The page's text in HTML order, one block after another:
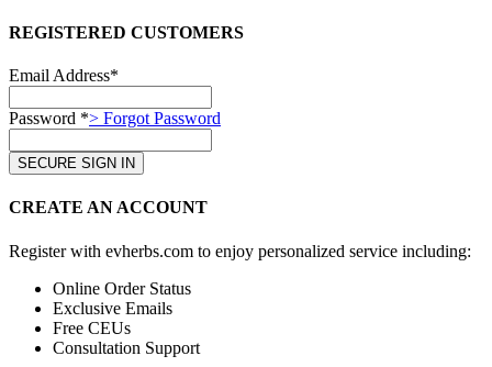
REGISTERED CUSTOMERS
Email Address*
Password *> Forgot Password
CREATE AN ACCOUNT
Register with evherbs.com to enjoy personalized service including:
Online Order Status
Exclusive Emails
Free CEUs
Consultation Support